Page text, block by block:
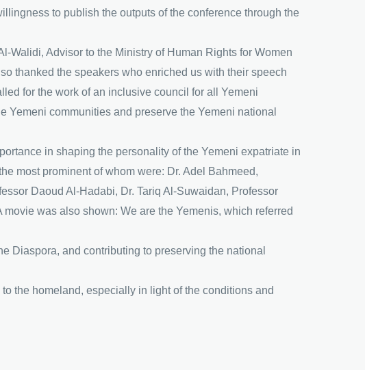
to publish the outputs of the conference through the
Walidi, Advisor to the Ministry of Human Rights for Women
thanked the speakers who enriched us with their speech
for the work of an inclusive council for all Yemeni
communities and preserve the Yemeni national
in shaping the personality of the Yemeni expatriate in
most prominent of whom were: Dr. Adel Bahmeed,
Daoud Al-Hadabi, Dr. Tariq Al-Suwaidan, Professor
was also shown: We are the Yemenis, which referred
Diaspora, and contributing to preserving the national
the homeland, especially in light of the conditions and